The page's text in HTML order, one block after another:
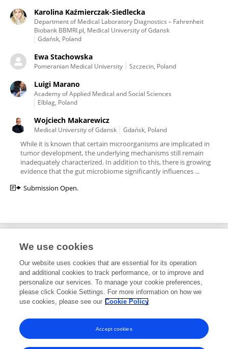
Karolina Kaźmierczak-Siedlecka
Department of Medical Laboratory Diagnostics – Fahrenheit
Biobank BBMRI.pl, Medical University of Gdansk
Gdańsk, Poland
Ewa Stachowska
Pomeranian Medical University Szczecin, Poland
Luigi Marano
Academy of Applied Medical and Social Sciences
Elblag, Poland
Wojciech Makarewicz
Medical University of Gdansk Gdańsk, Poland
While it is known that certain microorganisms are implicated in
tumor development, the underlying mechanisms still remain
inadequately characterized. In addition to this, there is growing
evidence that the gut microbiome significantly influences ...
Submission Open.
Editorial Roles
Associate Editor for
Microbial Immunology
We use cookies
Our website uses cookies that are essential for its operation
and additional cookies to track performance, or to improve and
personalize our services. To manage your cookie preferences,
please click Cookie Settings. For more information on how we
use cookies, please see our Cookie Policy
Accept cookies